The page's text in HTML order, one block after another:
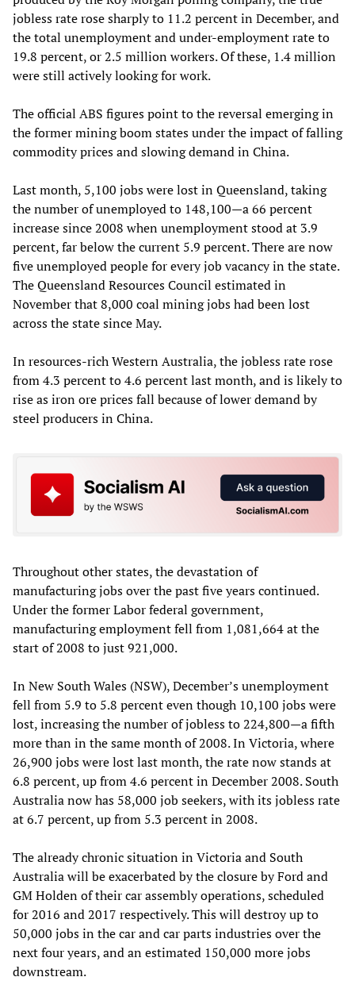
jobless rate rose sharply to 11.2 percent in December, and
the total unemployment and under-employment rate to
19.8 percent, or 2.5 million workers. Of these, 1.4 million
were still actively looking for work.
The official ABS figures point to the reversal emerging in
the former mining boom states under the impact of falling
commodity prices and slowing demand in China.
Last month, 5,100 jobs were lost in Queensland, taking
the number of unemployed to 148,100—a 66 percent
increase since 2008 when unemployment stood at 3.9
percent, far below the current 5.9 percent. There are now
five unemployed people for every job vacancy in the state.
The Queensland Resources Council estimated in
November that 8,000 coal mining jobs had been lost
across the state since May.
In resources-rich Western Australia, the jobless rate rose
from 4.3 percent to 4.6 percent last month, and is likely to
rise as iron ore prices fall because of lower demand by
steel producers in China.
Throughout other states, the devastation of
manufacturing jobs over the past five years continued.
Under the former Labor federal government,
manufacturing employment fell from 1,081,664 at the
start of 2008 to just 921,000.
In New South Wales (NSW), December’s unemployment
fell from 5.9 to 5.8 percent even though 10,100 jobs were
lost, increasing the number of jobless to 224,800—a fifth
more than in the same month of 2008. In Victoria, where
26,900 jobs were lost last month, the rate now stands at
6.8 percent, up from 4.6 percent in December 2008. South
Australia now has 58,000 job seekers, with its jobless rate
at 6.7 percent, up from 5.3 percent in 2008.
The already chronic situation in Victoria and South
Australia will be exacerbated by the closure by Ford and
GM Holden of their car assembly operations, scheduled
for 2016 and 2017 respectively. This will destroy up to
50,000 jobs in the car and car parts industries over the
next four years, and an estimated 150,000 more jobs
downstream.